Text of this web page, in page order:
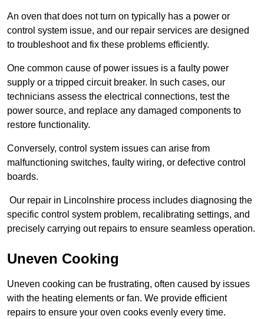
An oven that does not turn on typically has a power or
control system issue, and our repair services are designed
to troubleshoot and fix these problems efficiently.
One common cause of power issues is a faulty power
supply or a tripped circuit breaker. In such cases, our
technicians assess the electrical connections, test the
power source, and replace any damaged components to
restore functionality.
Conversely, control system issues can arise from
malfunctioning switches, faulty wiring, or defective control
boards.
Our repair in Lincolnshire process includes diagnosing the
specific control system problem, recalibrating settings, and
precisely carrying out repairs to ensure seamless operation.
Uneven Cooking
Uneven cooking can be frustrating, often caused by issues
with the heating elements or fan. We provide efficient
repairs to ensure your oven cooks evenly every time.